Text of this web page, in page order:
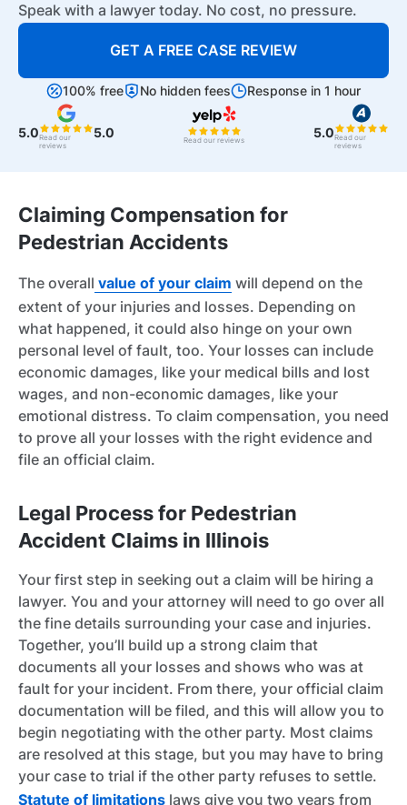
Speak with a lawyer today. No cost, no pressure.
GET A FREE CASE REVIEW
100% free No hidden fees Response in 1 hour
5.0Read our
reviews
5.0
Read our reviews
5.0Read our
reviews
Claiming Compensation for
Pedestrian Accidents
The overall value of your claim will depend on the
extent of your injuries and losses. Depending on
what happened, it could also hinge on your own
personal level of fault, too. Your losses can include
economic damages, like your medical bills and lost
wages, and non-economic damages, like your
emotional distress. To claim compensation, you need
to prove all your losses with the right evidence and
file an official claim.
Legal Process for Pedestrian
Accident Claims in Illinois
Your first step in seeking out a claim will be hiring a
lawyer. You and your attorney will need to go over all
the fine details surrounding your case and injuries.
Together, you’ll build up a strong claim that
documents all your losses and shows who was at
fault for your incident. From there, your official claim
documentation will be filed, and this will allow you to
begin negotiating with the other party. Most claims
are resolved at this stage, but you may have to bring
your case to trial if the other party refuses to settle.
Statute of limitations laws give you two years from